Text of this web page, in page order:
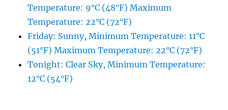
Temperature: 9°C (48°F) Maximum
Temperature: 22°C (72°F)
Friday: Sunny, Minimum Temperature: 11°C
(51°F) Maximum Temperature: 22°C (72°F)
Tonight: Clear Sky, Minimum Temperature:
12°C (54°F)